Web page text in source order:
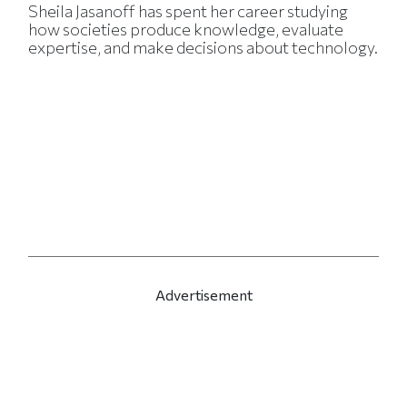
Sheila Jasanoff has spent her career studying
how societies produce knowledge, evaluate
expertise, and make decisions about technology.
Advertisement